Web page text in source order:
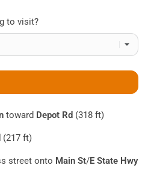
to visit?
toward Depot Rd (318 ft)
(217 ft)
street onto Main St/E State Hwy